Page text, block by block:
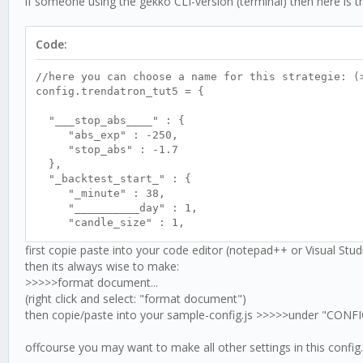
//
//
trenda.stop = function () {
if (this.logic.stopabs !== false) {
if (this.logic.lock !== false &&
this.logic.lock = false;
}
if (this.logic.lock !== true &&
this.logic.stopabs = false;
log.debug('- ' + this.timearr + ' zz---
this.price.exp.toFixed(2));
}
//SIDECHAIN STOP
if (this.logic.stopabs !== true &&
if (this.stopabsexpset > this.price.exp) {
this.logic.stopabs = true;
this.logic.lock = true;
this.goShort();
this.logic.stopcount++;
log.debug('- ' + this.timearr + '
}
Code:
//here you can choose a name for this strategie:
config.trendatron_tut5 = {
"___stop_abs____" : {
"abs_exp" : -250,
"stop_abs" : -1.7
},
"_backtest_start_" : {
"_minute" : 38,
"__________day" : 1,
"candle_size" : 1,
"_____hour" : 18
},
"RSI" : {
"optInTimePeriod" : 30
},
"trsRSI" : {
"low" : 30
first copie paste into your code editor (notepad++ or Visual
then its always wise to make:
>>>>>format document...
(right click and select: "format document")
then copie/paste into your sample-config.js >>>>>under
offcourse you may want to make all other settings in this